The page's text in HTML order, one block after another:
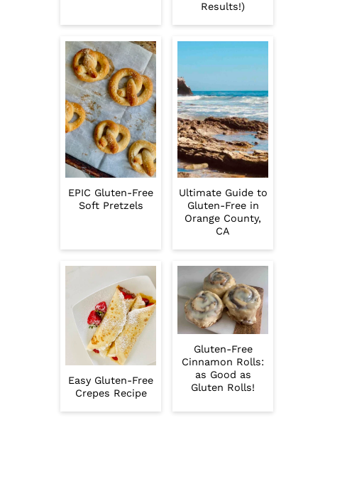
Results!)
EPIC Gluten-Free
Soft Pretzels
Ultimate Guide to
Gluten-Free in
Orange County,
CA
Easy Gluten-Free
Crepes Recipe
Gluten-Free
Cinnamon Rolls:
as Good as
Gluten Rolls!